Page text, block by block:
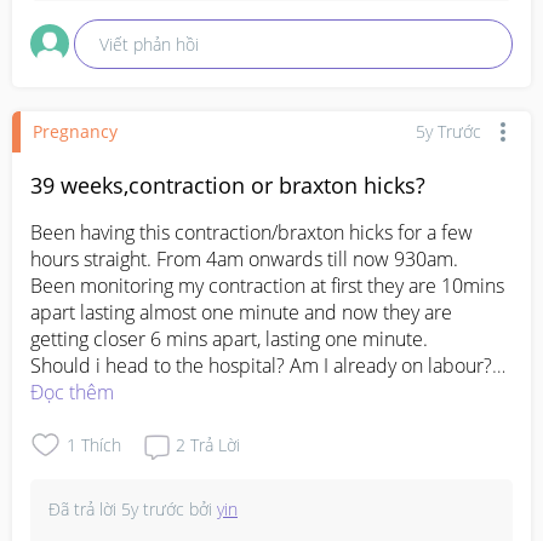
Viết phản hồi
Pregnancy 5y Trước
39 weeks,contraction or braxton hicks?
Been having this contraction/braxton hicks for a few
hours straight. From 4am onwards till now 930am.
Been monitoring my contraction at first they are 10mins
apart lasting almost one minute and now they are
getting closer 6 mins apart, lasting one minute.
Should i head to the hospital? Am I already on labour?
I have a doc appt today at 430pm for my 39 weeks + 1
#pleasehelp
#firstbaby
Đọc thêm
1 Thích 2 Trả Lời
Đã trả lời 5y trước bởi yin